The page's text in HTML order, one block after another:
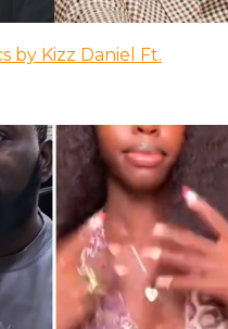
by Kizz Daniel Ft.